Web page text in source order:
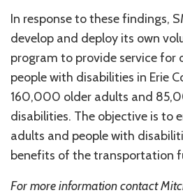
In response to these findings,
develop and deploy its own
program to provide service for
people with disabilities in Erie
160,000 older adults and
disabilities. The objective is to
adults and people with
benefits of the transportation
For more information contact